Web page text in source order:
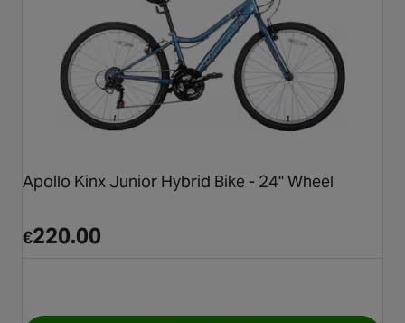
Apollo Kinx Junior Hybrid Bike - 24" Wheel
€220.00